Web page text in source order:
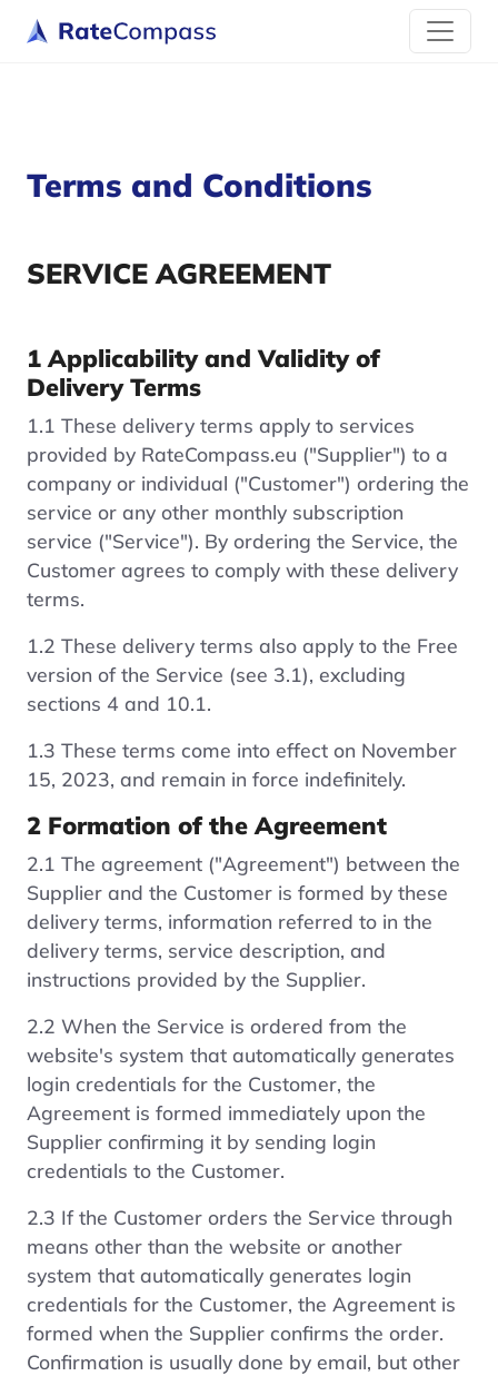
Terms and Conditions
SERVICE AGREEMENT
1 Applicability and Validity of
Delivery Terms
1.1 These delivery terms apply to services
provided by RateCompass.eu ("Supplier") to a
company or individual ("Customer") ordering the
service or any other monthly subscription
service ("Service"). By ordering the Service, the
Customer agrees to comply with these delivery
terms.
1.2 These delivery terms also apply to the Free
version of the Service (see 3.1), excluding
sections 4 and 10.1.
1.3 These terms come into effect on November
15, 2023, and remain in force indefinitely.
2 Formation of the Agreement
2.1 The agreement ("Agreement") between the
Supplier and the Customer is formed by these
delivery terms, information referred to in the
delivery terms, service description, and
instructions provided by the Supplier.
2.2 When the Service is ordered from the
website's system that automatically generates
login credentials for the Customer, the
Agreement is formed immediately upon the
Supplier confirming it by sending login
credentials to the Customer.
2.3 If the Customer orders the Service through
means other than the website or another
system that automatically generates login
credentials for the Customer, the Agreement is
formed when the Supplier confirms the order.
Confirmation is usually done by email, but other